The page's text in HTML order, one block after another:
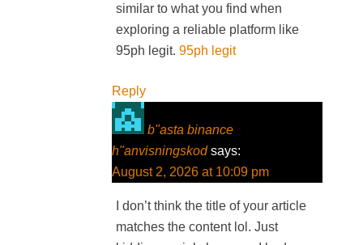
similar to what you find when
exploring a reliable platform like
95ph legit. 95ph legit
Reply
b"asta binance
h"anvisningskod says:
August 2, 2026 at 10:09 pm
I don’t think the title of your article
matches the content lol. Just